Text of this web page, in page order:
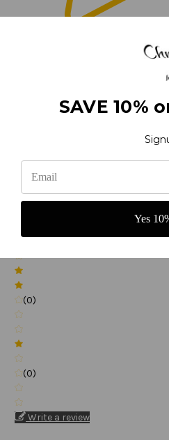
(0)
(0)
Write a review
SAVE 10%
Yes